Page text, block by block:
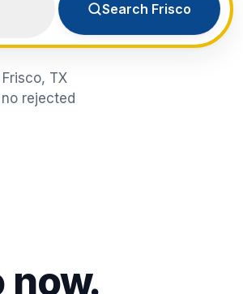
Search Frisco
TX
rejected
now.